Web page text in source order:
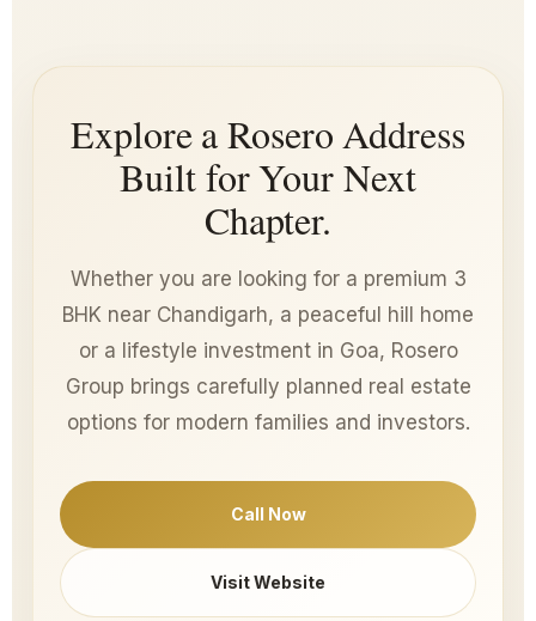
Explore a Rosero Address
Built for Your Next
Chapter.
Whether you are looking for a premium 3
BHK near Chandigarh, a peaceful hill home
or a lifestyle investment in Goa, Rosero
Group brings carefully planned real estate
options for modern families and investors.
Call Now
Visit Website